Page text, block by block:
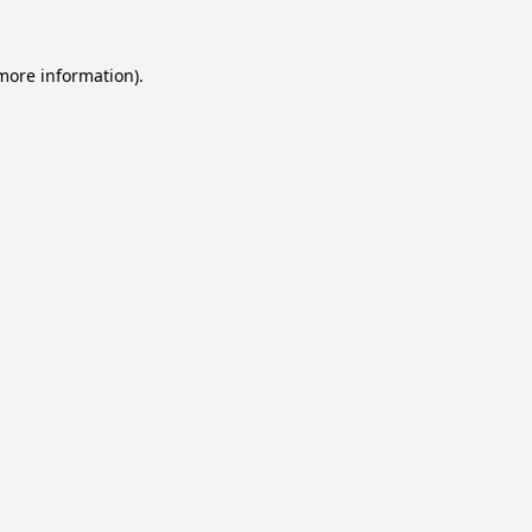
information).